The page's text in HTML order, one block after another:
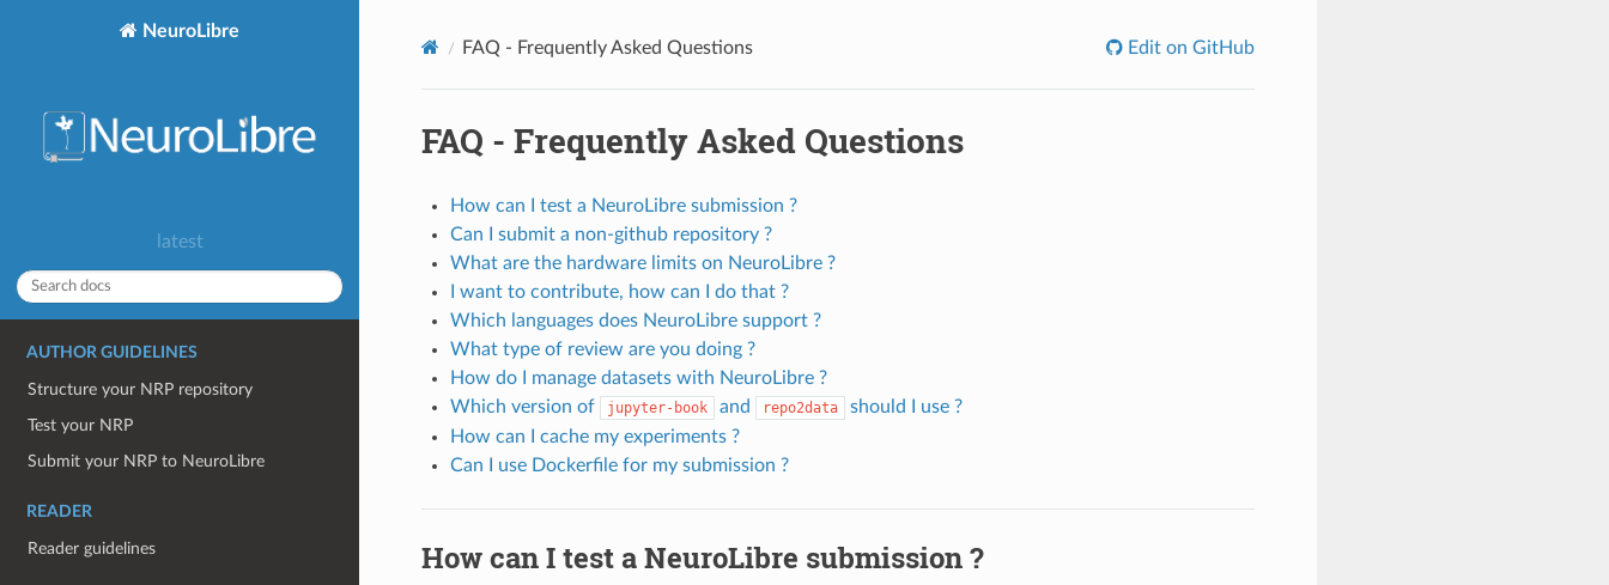
NeuroLibre
latest
AUTHOR GUIDELINES
Structure your NRP repository
Test your NRP
Submit your NRP to NeuroLibre
READER
Reader guidelines
FAQ - Frequently Asked Questions Edit on GitHub
FAQ - Frequently Asked Questions
How can I test a NeuroLibre submission ?
Can I submit a non-github repository ?
What are the hardware limits on NeuroLibre ?
I want to contribute, how can I do that ?
Which languages does NeuroLibre support ?
What type of review are you doing ?
How do I manage datasets with NeuroLibre ?
Which version of
jupyter-book and repo2data
should I use ?
How can I cache my experiments ?
Can I use Dockerfile for my submission ?
How can I test a NeuroLibre submission ?